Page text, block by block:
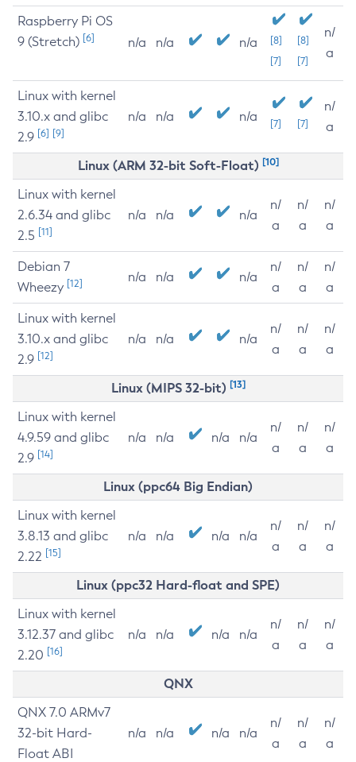
Raspberry Pi OS
9 (Stretch) [6] n/a n/a n/a
[8]
[7]
[8]
[7]
n/
a
Linux with kernel
3.10.x and glibc
2.9 [6] [9]
n/a n/a n/a [7] [7]
n/
a
Linux (ARM 32-bit Soft-Float) [10]
Linux with kernel
2.6.34 and glibc
2.5 [11]
n/a n/a n/a
n/
a
n/
a
n/
a
Debian 7
Wheezy [12] n/a n/a n/a
n/
a
n/
a
n/
a
Linux with kernel
3.10.x and glibc
2.9 [12]
n/a n/a n/a
n/
a
n/
a
n/
a
Linux (MIPS 32-bit) [13]
Linux with kernel
4.9.59 and glibc
2.9 [14]
n/a n/a n/a n/a
n/
a
n/
a
n/
a
Linux (ppc64 Big Endian)
Linux with kernel
3.8.13 and glibc
2.22 [15]
n/a n/a n/a n/a
n/
a
n/
a
n/
a
Linux (ppc32 Hard-float and SPE)
Linux with kernel
3.12.37 and glibc
2.20 [16]
n/a n/a n/a n/a
n/
a
n/
a
n/
a
QNX
QNX 7.0 ARMv7
32-bit Hard-
Float ABI
n/a n/a n/a n/a
n/
a
n/
a
n/
a